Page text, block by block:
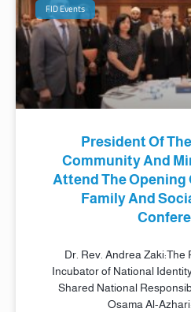
FID Events
President Of
Community And
Attend The Opening
Family And
Dr. Rev. Andrea Zaki:The
Incubator of National
Shared National
Osama Al-